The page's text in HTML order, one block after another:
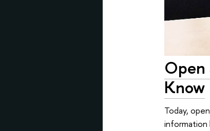
Open
Know
Today,
information